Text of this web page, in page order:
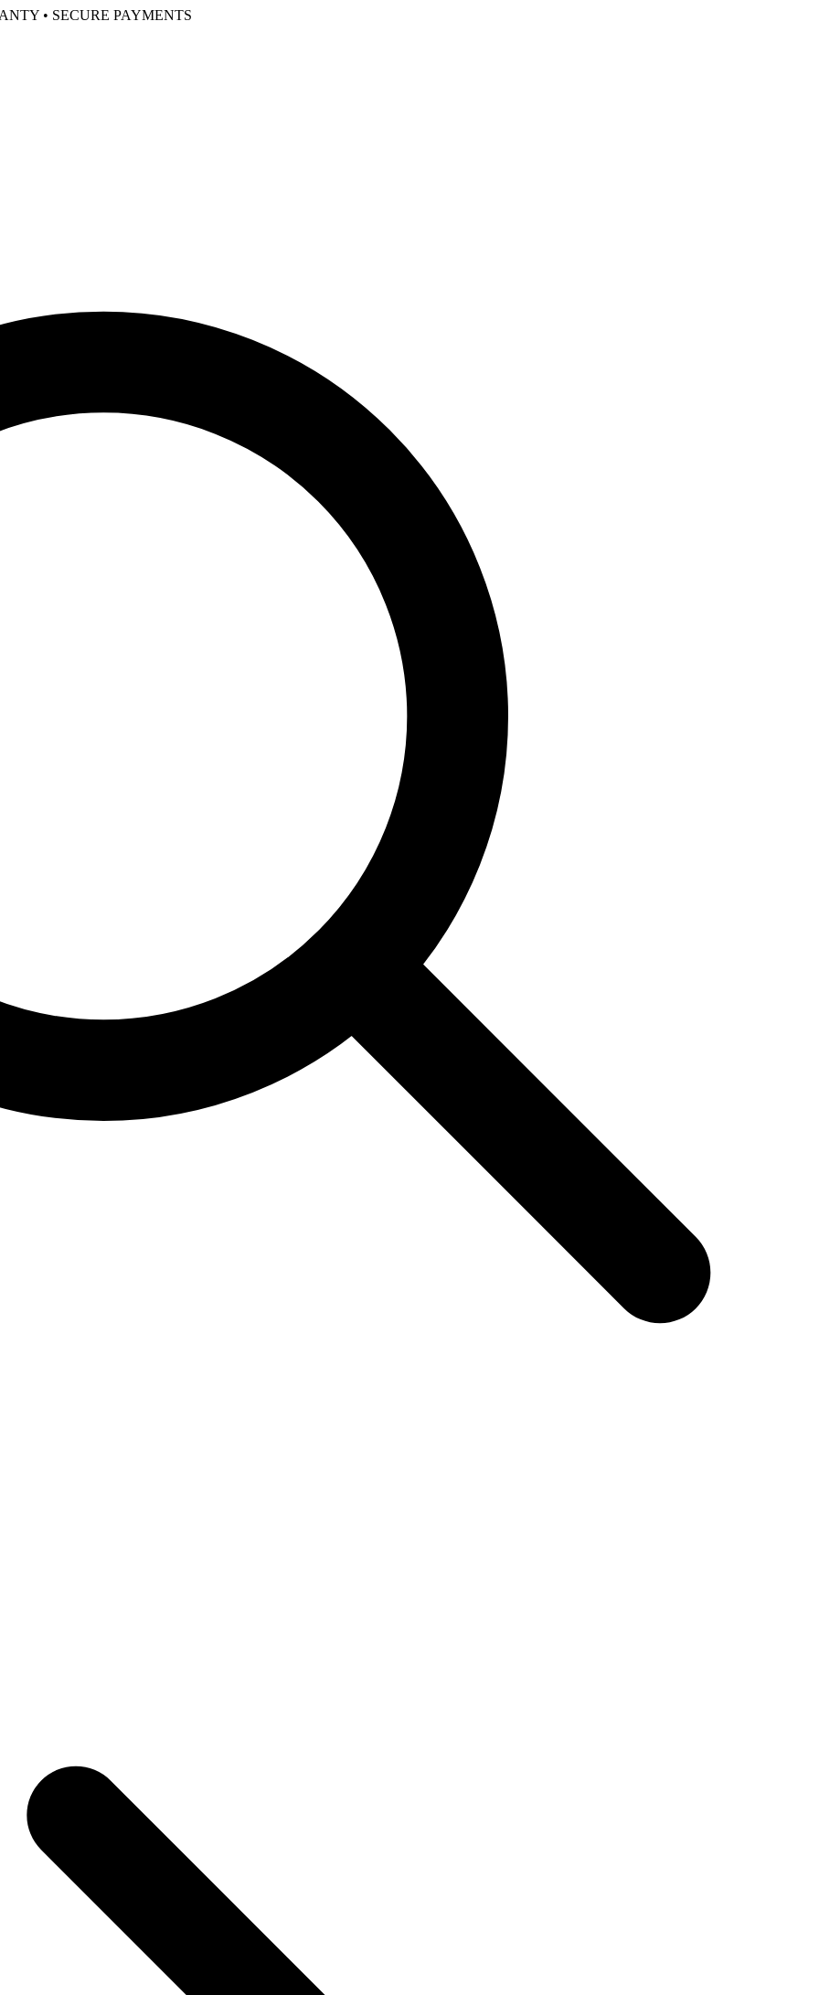
• SECURE PAYMENTS